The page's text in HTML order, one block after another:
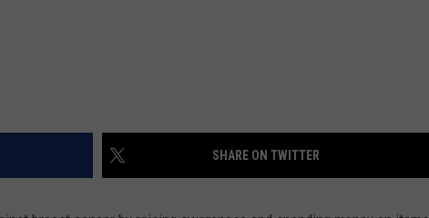
SHARE ON TWITTER